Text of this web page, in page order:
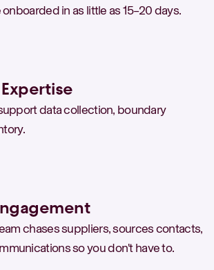
in as little as 15–20 days.
data collection, boundary
chases suppliers, sources contacts,
so you don't have to.